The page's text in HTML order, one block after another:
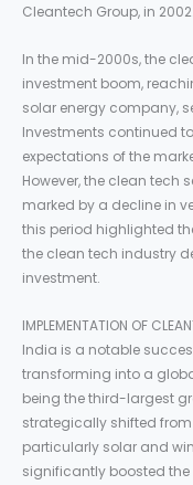
Cleantech Group, in 2002.
In the mid-2000s, the
investment boom,
solar energy company,
Investments continued
expectations of the
However, the clean tech
marked by a decline in
this period highlighted
the clean tech industry
investment.
IMPLEMENTATION OF
India is a notable
transforming into a
being the third-largest
strategically shifted
particularly solar and
significantly boosted the